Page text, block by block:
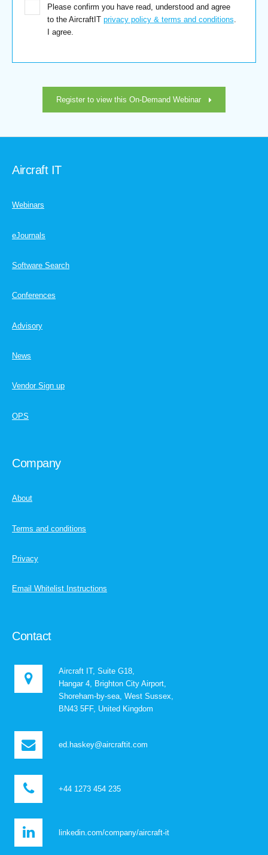
Please confirm you have read, understood and agree
to the AircraftIT privacy policy & terms and conditions
I agree.
Register to view this On-Demand Webinar
Aircraft IT
Webinars
eJournals
Software Search
Conferences
Advisory
News
Vendor Sign up
OPS
Company
About
Terms and conditions
Privacy
Email Whitelist Instructions
Contact
Aircraft IT, Suite G18,
Hangar 4, Brighton City Airport,
Shoreham-by-sea, West Sussex,
BN43 5FF, United Kingdom
ed.haskey@aircraftit.com
+44 1273 454 235
linkedin.com/company/aircraft-it